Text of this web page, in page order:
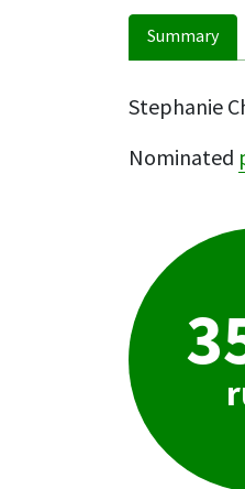
Summary
Stephanie
Nominated